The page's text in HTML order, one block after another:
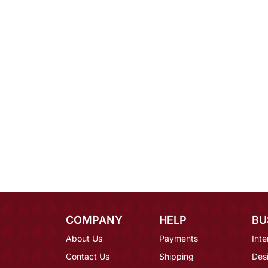
COMPANY
About Us
Contact Us
HELP
Payments
Shipping